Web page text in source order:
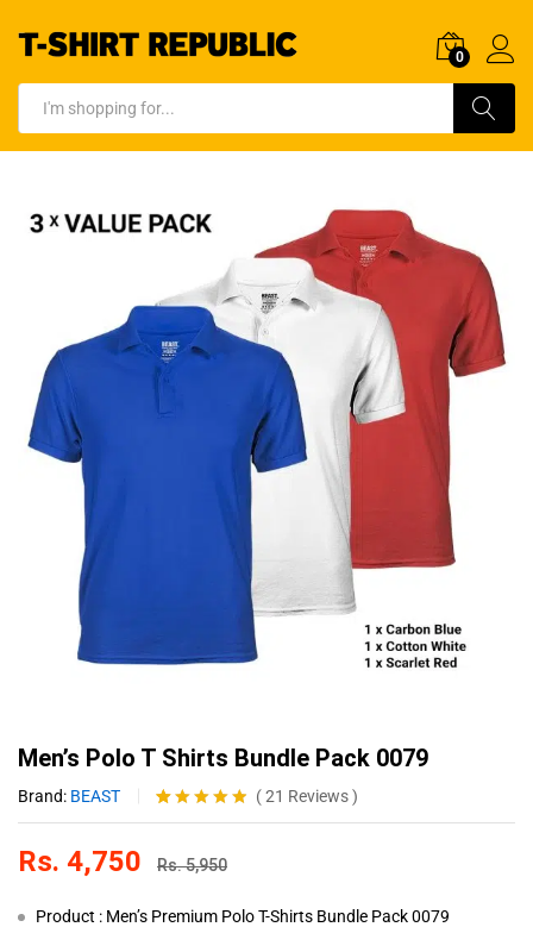
0
Men’s Polo T Shirts Bundle Pack 0079
Brand: BEAST
Rated4.81
based on
21
(21 Reviews)
Rs. 4,750 Rs.5,950
Product : Men’s Premium Polo T-Shirts Bundle Pack 0079